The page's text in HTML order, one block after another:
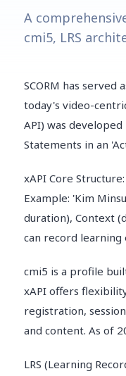
A
cmi5, LRS
SCORM has
today's video-
API) was
Statements in an
xAPI Core
Example: 'Kim
duration), Context
can record learning
cmi5 is a profile
xAPI offers
registration,
and content. As of
LRS (Learning